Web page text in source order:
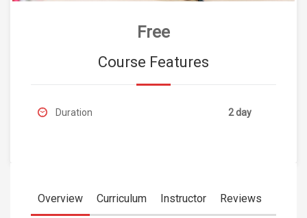
Free
Course Features
Duration 2 day
Overview Curriculum Instructor Reviews